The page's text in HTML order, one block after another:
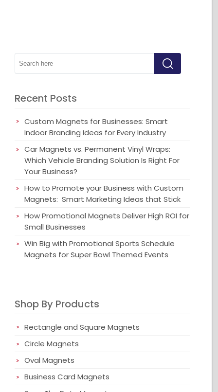
Recent Posts
Custom Magnets for Businesses: Smart
Indoor Branding Ideas for Every Industry
Car Magnets vs. Permanent Vinyl Wraps:
Which Vehicle Branding Solution Is Right For
Your Business?
How to Promote your Business with Custom
Magnets: Smart Marketing Ideas that Stick
How Promotional Magnets Deliver High ROI for
Small Businesses
Win Big with Promotional Sports Schedule
Magnets for Super Bowl Themed Events
Shop By Products
Rectangle and Square Magnets
Circle Magnets
Oval Magnets
Business Card Magnets